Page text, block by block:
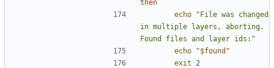
then
echo
"File was changed
in multiple layers, aborting.
Found files and layer ids:"
echo
"$found "
exit
2